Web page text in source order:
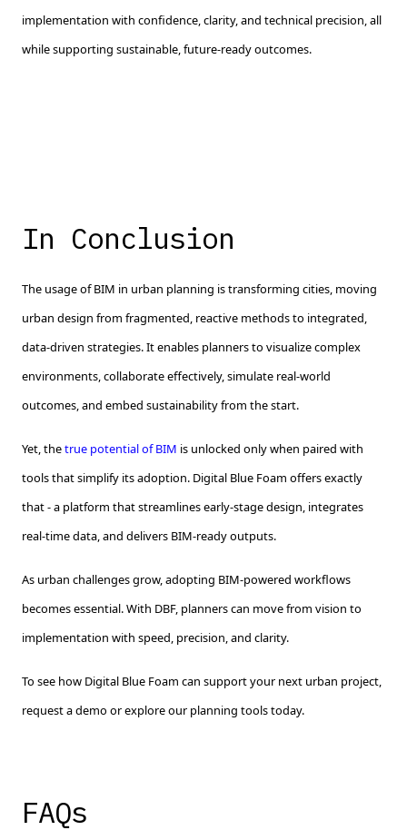
implementation with confidence, clarity, and technical precision, all
while supporting sustainable, future-ready outcomes.
In Conclusion
The usage of BIM in urban planning is transforming cities, moving
urban design from fragmented, reactive methods to integrated,
data-driven strategies. It enables planners to visualize complex
environments, collaborate effectively, simulate real-world
outcomes, and embed sustainability from the start.
Yet, thetrue potential of BIM is unlocked only when paired with
tools that simplify its adoption. Digital Blue Foam offers exactly
that - a platform that streamlines early-stage design, integrates
real-time data, and delivers BIM-ready outputs.
As urban challenges grow, adopting BIM-powered workflows
becomes essential. With DBF, planners can move from vision to
implementation with speed, precision, and clarity.
To see how Digital Blue Foam can support your next urban project,
request a demo or explore our planning tools today.
FAQs